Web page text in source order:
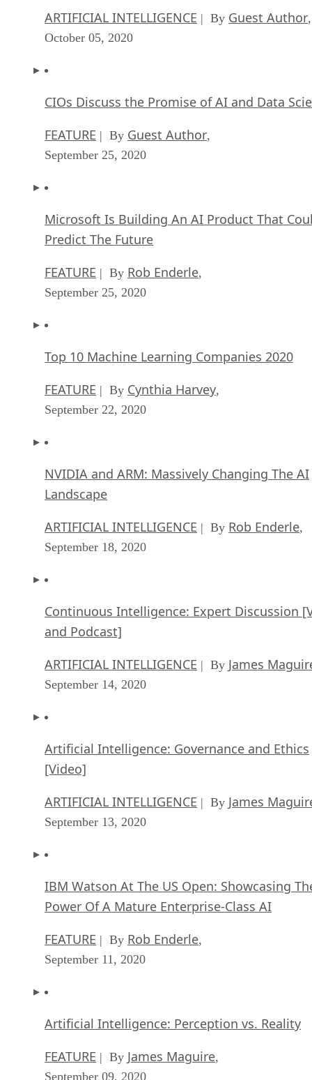
ARTIFICIAL INTELLIGENCE | By Guest Author,
October 05, 2020
CIOs Discuss the Promise of AI and Data
FEATURE | By Guest Author,
September 25, 2020
Microsoft Is Building An AI Product That
Predict The Future
FEATURE | By Rob Enderle,
September 25, 2020
Top 10 Machine Learning Companies 2020
FEATURE | By Cynthia Harvey,
September 22, 2020
NVIDIA and ARM: Massively Changing The AI
Landscape
ARTIFICIAL INTELLIGENCE | By Rob Enderle,
September 18, 2020
Continuous Intelligence: Expert Discussion
and Podcast]
ARTIFICIAL INTELLIGENCE | By James
September 14, 2020
Artificial Intelligence: Governance and Ethics
[Video]
ARTIFICIAL INTELLIGENCE | By James
September 13, 2020
IBM Watson At The US Open: Showcasing
Power Of A Mature Enterprise-Class AI
FEATURE | By Rob Enderle,
September 11, 2020
Artificial Intelligence: Perception vs. Reality
FEATURE | By James Maguire,
September 09, 2020